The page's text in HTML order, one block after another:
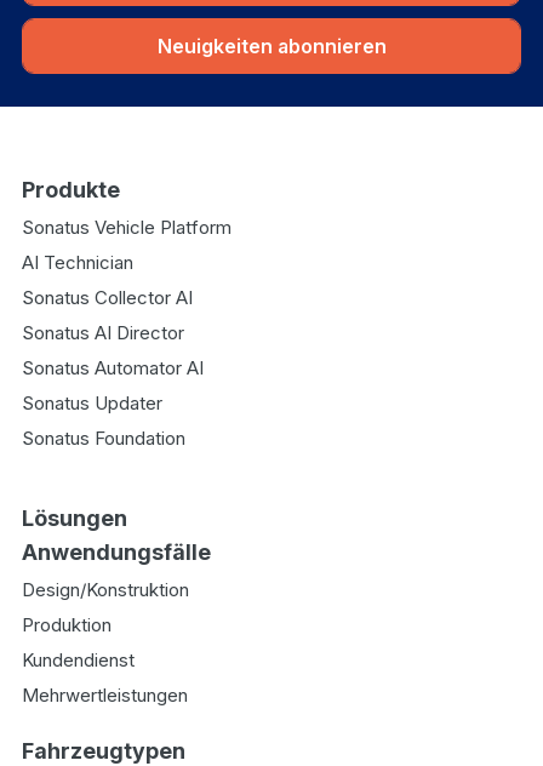
Neuigkeiten abonnieren
Produkte
Sonatus Vehicle Platform
AI Technician
Sonatus Collector AI
Sonatus AI Director
Sonatus Automator AI
Sonatus Updater
Sonatus Foundation
Lösungen
Anwendungsfälle
Design/Konstruktion
Produktion
Kundendienst
Mehrwertleistungen
Fahrzeugtypen